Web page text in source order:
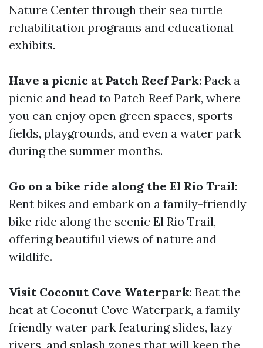
Nature Center through their sea turtle
rehabilitation programs and educational
exhibits.
Have a picnic at Patch Reef Park: Pack a
picnic and head to Patch Reef Park, where
you can enjoy open green spaces, sports
fields, playgrounds, and even a water park
during the summer months.
Go on a bike ride along the El Rio Trail:
Rent bikes and embark on a family-friendly
bike ride along the scenic El Rio Trail,
offering beautiful views of nature and
wildlife.
Visit Coconut Cove Waterpark: Beat the
heat at Coconut Cove Waterpark, a family-
friendly water park featuring slides, lazy
rivers, and splash zones that will keep the